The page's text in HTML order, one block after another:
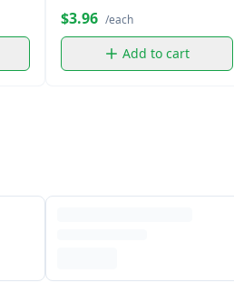
$3.96 /each
Add to cart